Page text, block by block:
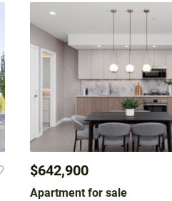
$642,900
Apartment for sale